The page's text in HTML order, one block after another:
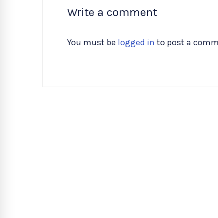
Write a comment
You must be logged in to post a